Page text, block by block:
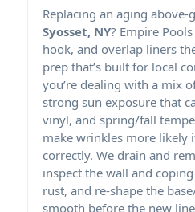
Replacing an aging
Syosset, NY? Empire
hook, and overlap liners
prep that’s built for local
you’re dealing with a mix
strong sun exposure that
vinyl, and spring/fall
make wrinkles more likely
correctly. We drain and
inspect the wall and
rust, and re-shape the
smooth before the new